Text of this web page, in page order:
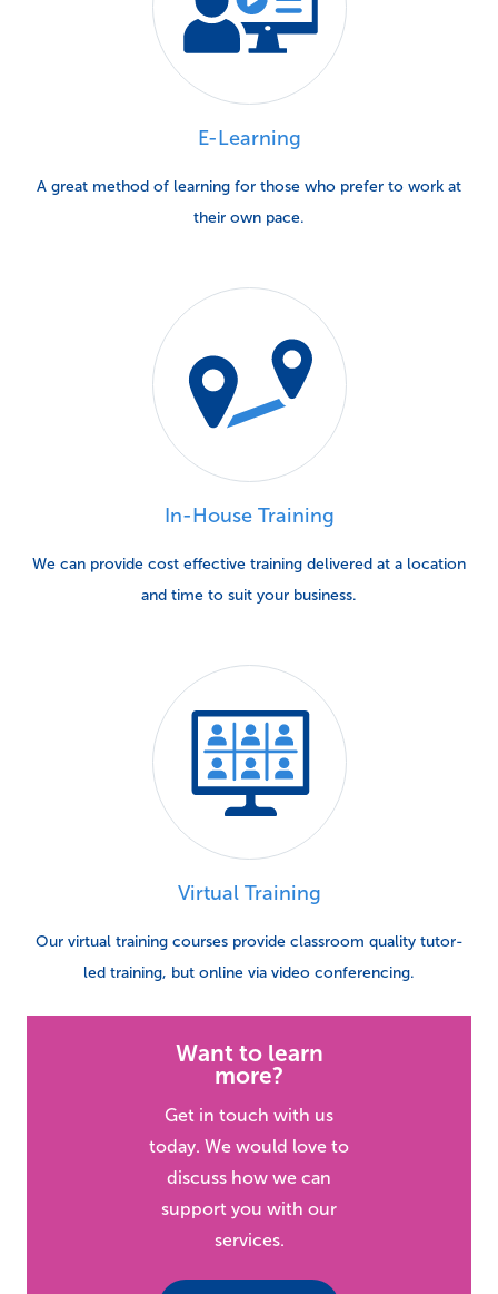
E-Learning
A great method of learning for those who prefer to work at
their own pace.
In-House Training
We can provide cost effective training delivered at a location
and time to suit your business.
Virtual Training
Our virtual training courses provide classroom quality tutor-
led training, but online via video conferencing.
Want to learn
more?
Get in touch with us
today. We would love to
discuss how we can
support you with our
services.